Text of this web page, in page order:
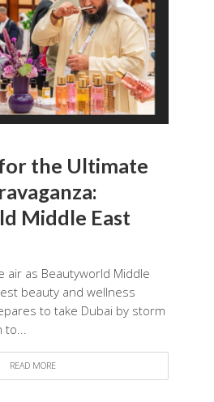
the Ultimate
Middle East
air as Beautyworld Middle
beauty and wellness
to take Dubai by storm
to...
READ MORE